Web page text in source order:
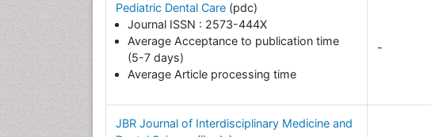
Pediatric Dental Care (pdc)
Journal ISSN : 2573-444X
Average Acceptance to publication time
(5-7 days)
Average Article processing time
-
JBR Journal of Interdisciplinary Medicine and